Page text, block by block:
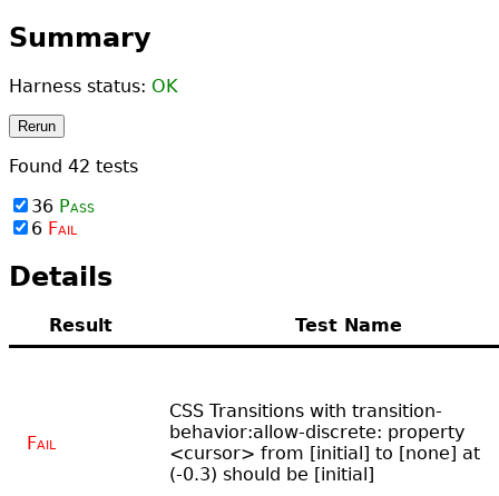
Summary
Harness status: OK
Rerun
Found 42 tests
36 Pass
6 Fail
Details
Result Test Name
Fail
CSS Transitions with transition-
behavior:allow-discrete: property
<cursor> from [initial] to [none] at
(-0.3) should be [initial]